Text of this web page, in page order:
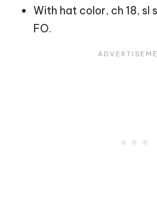
With hat color, ch 18, sl
FO.